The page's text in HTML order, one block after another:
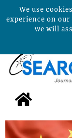
We use
experience on
we will